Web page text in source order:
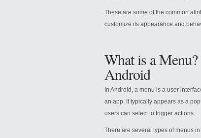
These are some of the common
customize its appearance and
What is a
Android
In Android, a menu is a user
an app. It typically appears as a
users can select to trigger actions.
There are several types of menus